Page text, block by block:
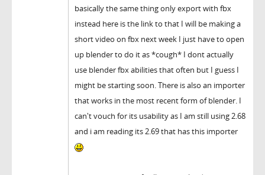
basically the same thing only export with fbx
instead here is the link to that I will be making a
short video on fbx next week I just have to open
up blender to do it as *cough* I dont actually
use blender fbx abilities that often but I guess I
might be starting soon. There is also an importer
that works in the most recent form of blender. I
can't vouch for its usability as I am still using 2.68
and i am reading its 2.69 that has this importer